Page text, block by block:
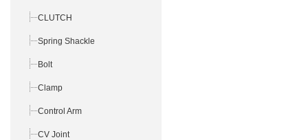
CLUTCH
Spring Shackle
Bolt
Clamp
Control Arm
CV Joint